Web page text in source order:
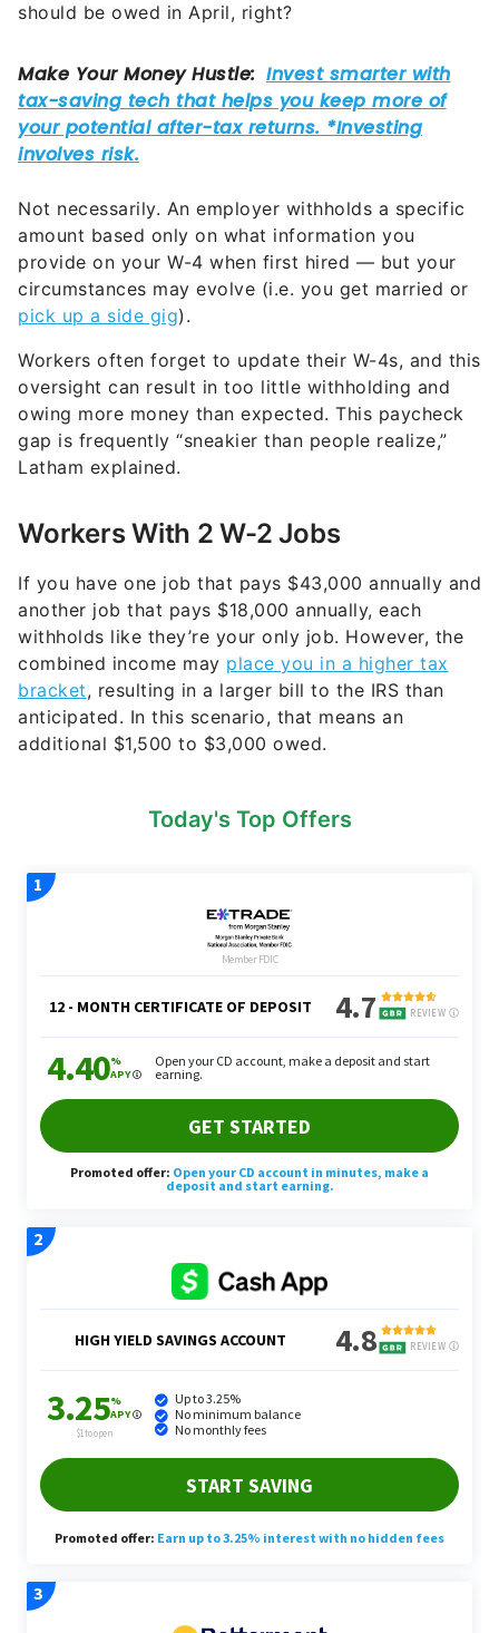
should be owed in April, right?
Not necessarily. An employer withholds a specific
amount based only on what information you
provide on your W-4 when first hired — but your
circumstances may evolve (i.e. you get married or
pick up a side gig).
Workers often forget to update their W-4s, and this
oversight can result in too little withholding and
owing more money than expected. This paycheck
gap is frequently “sneakier than people realize,”
Latham explained.
Workers With 2 W-2 Jobs
If you have one job that pays $43,000 annually and
another job that pays $18,000 annually, each
withholds like they’re your only job. However, the
combined income may place you in a higher tax
bracket, resulting in a larger bill to the IRS than
anticipated. In this scenario, that means an
additional $1,500 to $3,000 owed.
Today's Top Offers